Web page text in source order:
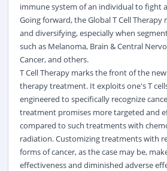
immune system of an individual to fight
Going forward, the Global T Cell
and diversifying, especially when
such as Melanoma, Brain & Central
Cancer, and others.
T Cell Therapy marks the front of the
therapy treatment. It exploits one's T
engineered to specifically recognize
treatment promises more targeted and
compared to such treatments with
radiation. Customizing treatments with
forms of cancer, as the case may be,
effectiveness and diminished adverse